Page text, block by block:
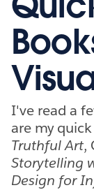
I've read a
are my
Truthful Art,
Storytelling
Design for